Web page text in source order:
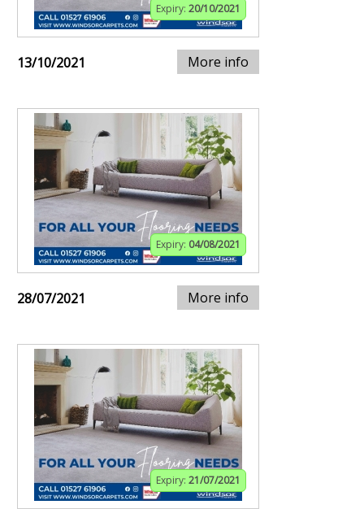
Expiry: 20/10/2021
13/10/2021 More info
Expiry: 04/08/2021
28/07/2021 More info
Expiry: 21/07/2021